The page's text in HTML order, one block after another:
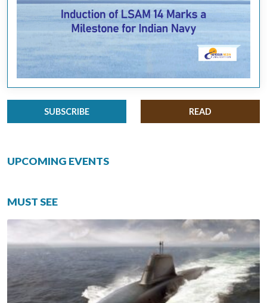
SUBSCRIBE READ
UPCOMING EVENTS
MUST SEE